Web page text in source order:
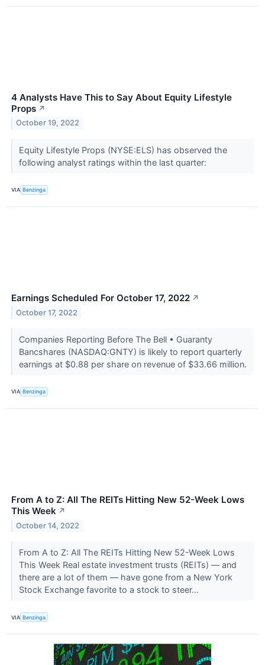
4 Analysts Have This to Say About Equity Lifestyle
Props ↗
October 19, 2022
Equity Lifestyle Props (NYSE:ELS) has observed the
following analyst ratings within the last quarter:
VIA Benzinga
Earnings Scheduled For October 17, 2022 ↗
October 17, 2022
Companies Reporting Before The Bell • Guaranty
Bancshares (NASDAQ:GNTY) is likely to report quarterly
earnings at $0.88 per share on revenue of $33.66 million.
VIA Benzinga
From A to Z: All The REITs Hitting New 52-Week Lows
This Week ↗
October 14, 2022
From A to Z: All The REITs Hitting New 52-Week Lows
This Week Real estate investment trusts (REITs) — and
there are a lot of them — have gone from a New York
Stock Exchange favorite to a stock to steer...
VIA Benzinga